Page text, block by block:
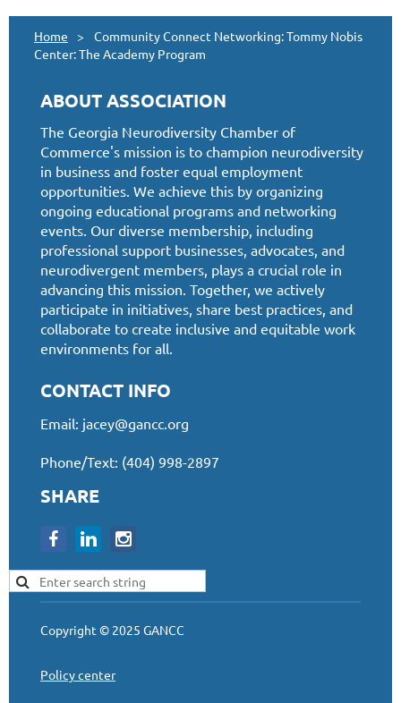
Home
Community Connect Networking: Tommy Nobis
Center: The Academy Program
ABOUT ASSOCIATION
The Georgia Neurodiversity Chamber of
Commerce's mission is to champion neurodiversity
in business and foster equal employment
opportunities. We achieve this by organizing
ongoing educational programs and networking
events. Our diverse membership, including
professional support businesses, advocates, and
neurodivergent members, plays a crucial role in
advancing this mission. Together, we actively
participate in initiatives, share best practices, and
collaborate to create inclusive and equitable work
environments for all.
CONTACT INFO
Email: jacey@gancc.org
Phone/Text: (404) 998-2897
SHARE
Copyright © 2025 GANCC
Policy center